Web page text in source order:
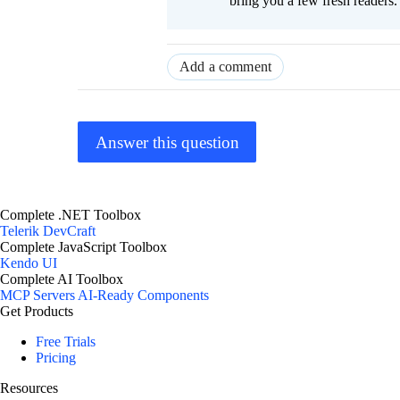
Add a comment
Answer this question
Complete .NET Toolbox
Telerik DevCraft
Complete JavaScript Toolbox
Kendo UI
Complete AI Toolbox
MCP ServersAI-Ready Components
Get Products
Free Trials
Pricing
Resources